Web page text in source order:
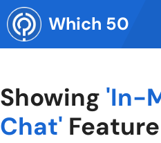
Skip
to
content
Which 50
Showing 'In-
Chat'